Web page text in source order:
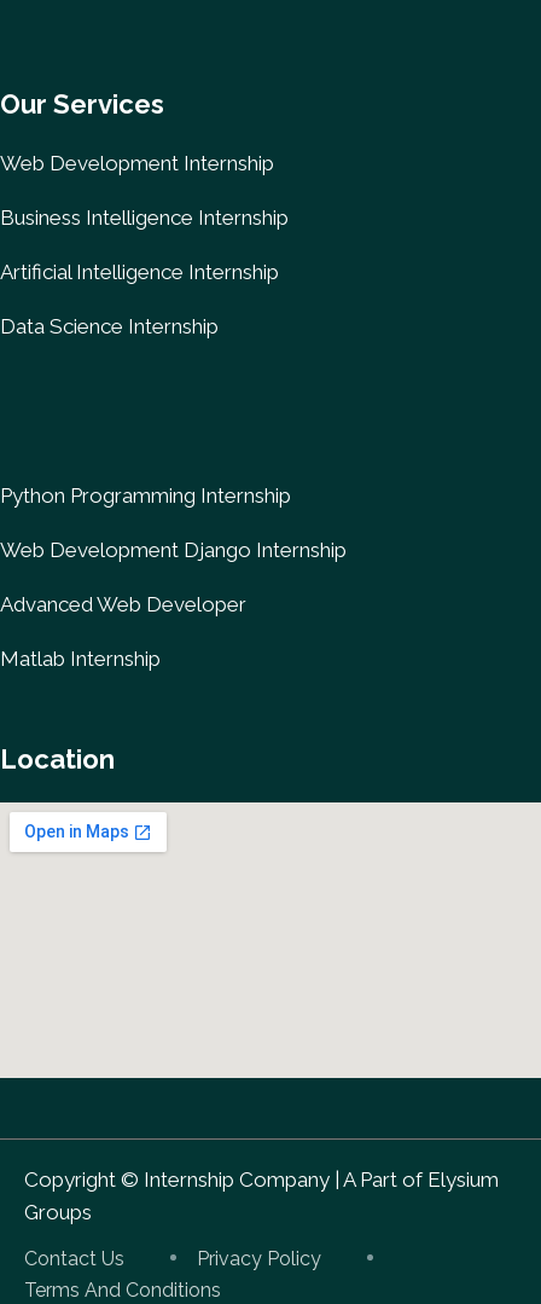
Our Services
Web Development Internship
Business Intelligence Internship
Artificial Intelligence Internship
Data Science Internship
Python Programming Internship
Web Development Django Internship
Advanced Web Developer
Matlab Internship
Location
Copyright © Internship Company | A Part of Elysium
Groups
Contact Us
Privacy Policy
Terms And Conditions